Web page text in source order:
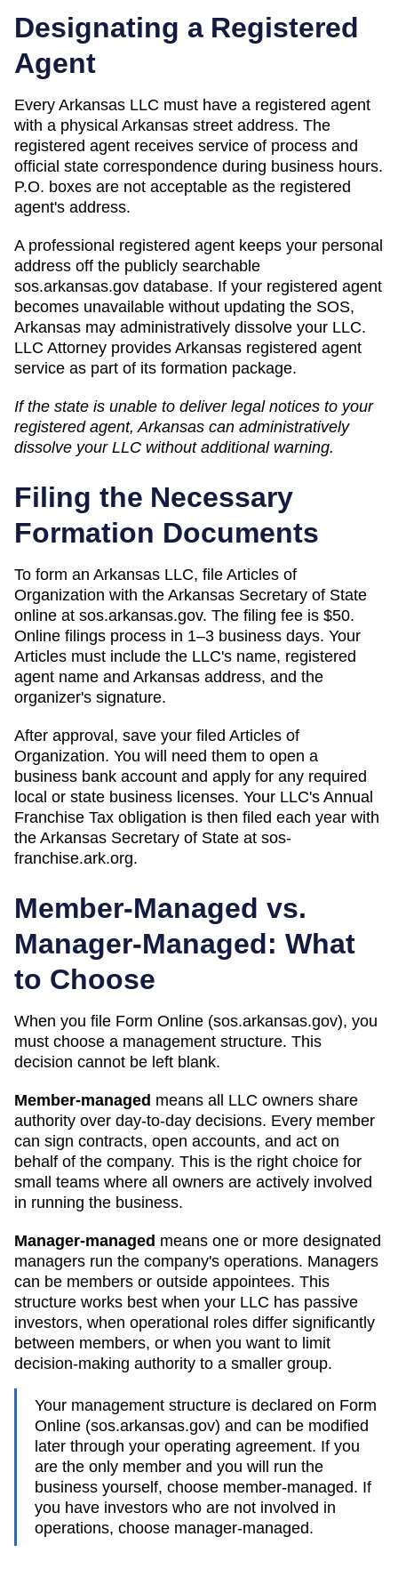
Designating a Registered
Agent
Every Arkansas LLC must have a registered agent
with a physical Arkansas street address. The
registered agent receives service of process and
official state correspondence during business hours.
P.O. boxes are not acceptable as the registered
agent's address.
A professional registered agent keeps your personal
address off the publicly searchable
sos.arkansas.gov database. If your registered agent
becomes unavailable without updating the SOS,
Arkansas may administratively dissolve your LLC.
LLC Attorney provides Arkansas registered agent
service as part of its formation package.
If the state is unable to deliver legal notices to your
registered agent, Arkansas can administratively
dissolve your LLC without additional warning.
Filing the Necessary
Formation Documents
To form an Arkansas LLC, file Articles of
Organization with the Arkansas Secretary of State
online at sos.arkansas.gov. The filing fee is $50.
Online filings process in 1–3 business days. Your
Articles must include the LLC's name, registered
agent name and Arkansas address, and the
organizer's signature.
After approval, save your filed Articles of
Organization. You will need them to open a
business bank account and apply for any required
local or state business licenses. Your LLC's Annual
Franchise Tax obligation is then filed each year with
the Arkansas Secretary of State at sos-
franchise.ark.org.
Member-Managed vs.
Manager-Managed: What
to Choose
When you file Form Online (sos.arkansas.gov), you
must choose a management structure. This
decision cannot be left blank.
Member-managed means all LLC owners share
authority over day-to-day decisions. Every member
can sign contracts, open accounts, and act on
behalf of the company. This is the right choice for
small teams where all owners are actively involved
in running the business.
Manager-managed means one or more designated
managers run the company's operations. Managers
can be members or outside appointees. This
structure works best when your LLC has passive
investors, when operational roles differ significantly
between members, or when you want to limit
decision-making authority to a smaller group.
Your management structure is declared on Form
Online (sos.arkansas.gov) and can be modified
later through your operating agreement. If you
are the only member and you will run the
business yourself, choose member-managed. If
you have investors who are not involved in
operations, choose manager-managed.